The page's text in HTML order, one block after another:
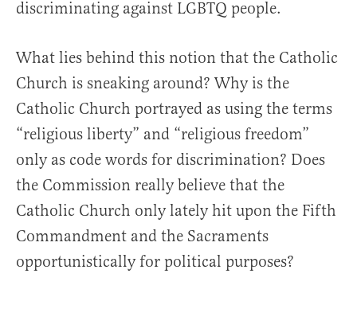
discriminating against LGBTQ people.
What lies behind this notion that the Catholic
Church is sneaking around? Why is the
Catholic Church portrayed as using the terms
“religious liberty” and “religious freedom”
only as code words for discrimination? Does
the Commission really believe that the
Catholic Church only lately hit upon the Fifth
Commandment and the Sacraments
opportunistically for political purposes?